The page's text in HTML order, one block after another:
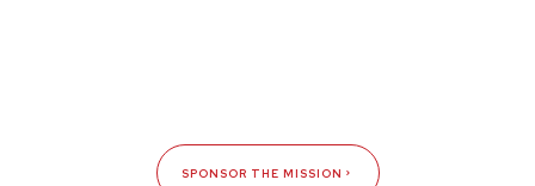
SPONSOR THE MISSION